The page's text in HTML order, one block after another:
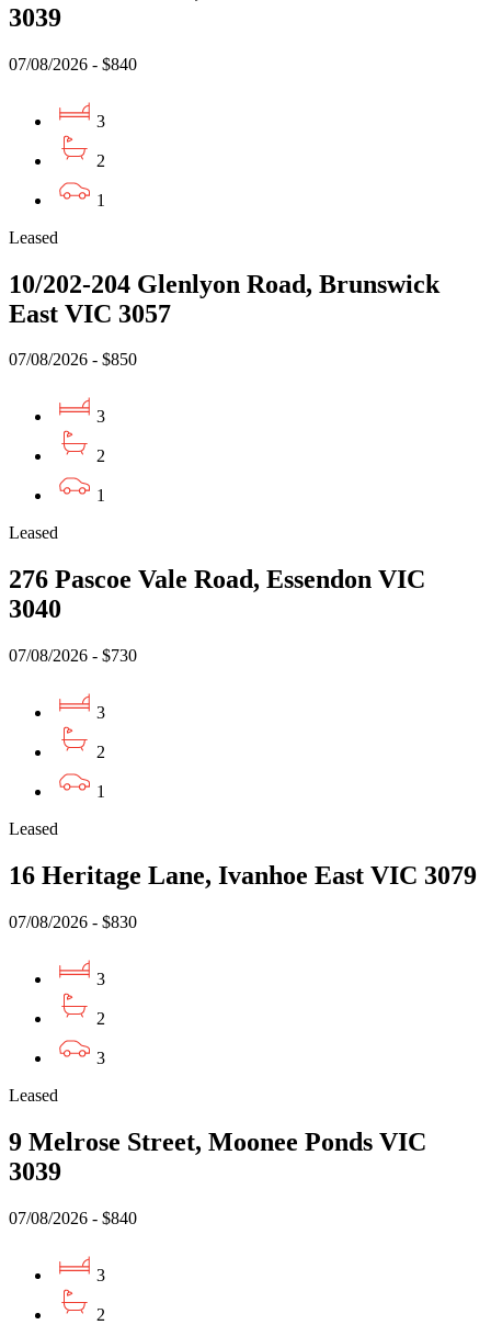
3039
07/08/2026 - $840
3
2
1
Leased
10/202-204 Glenlyon Road, Brunswick
East VIC 3057
07/08/2026 - $850
3
2
1
Leased
276 Pascoe Vale Road, Essendon VIC
3040
07/08/2026 - $730
3
2
1
Leased
16 Heritage Lane, Ivanhoe East VIC 3079
07/08/2026 - $830
3
2
3
Leased
9 Melrose Street, Moonee Ponds VIC
3039
07/08/2026 - $840
3
2